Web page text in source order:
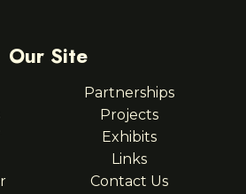
Our Site
Partnerships
Projects
Exhibits
Links
Contact Us